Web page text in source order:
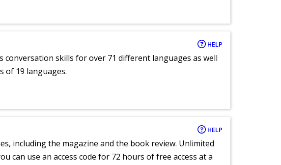
HELP
skills for over 71 different languages as well
of 19 languages.
HELP
including the magazine and the book review. Unlimited
can use an access code for 72 hours of free access at a